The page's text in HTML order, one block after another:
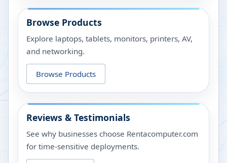
Browse Products
Explore laptops, tablets, monitors, printers, AV,
and networking.
Browse Products
Reviews & Testimonials
See why businesses choose Rentacomputer.com
for time-sensitive deployments.